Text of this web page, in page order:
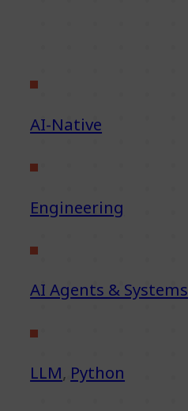
AI-Native
Engineering
AI Agents & Systems
LLM, Python